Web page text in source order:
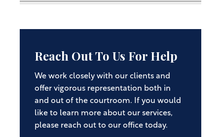
Reach Out To Us For Help
We work closely with our clients and
offer vigorous representation both in
and out of the courtroom. If you would
like to learn more about our services,
please reach out to our office today.